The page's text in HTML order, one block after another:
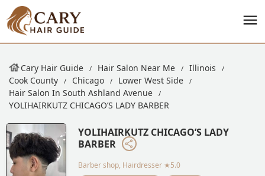
Cary Hair Guide Hair Salon Near Me
Illinois
Cook County
Chicago
Lower West Side
Hair Salon In South Ashland Avenue
YOLIHAIRKUTZ CHICAGO’S LADY BARBER
YOLIHAIRKUTZ CHICAGO’S LADY
BARBER
Barber shop, Hairdresser ★5.0